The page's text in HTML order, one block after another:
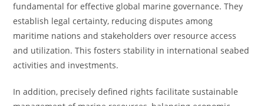
fundamental for effective global marine governance. They
establish legal certainty, reducing disputes among
maritime nations and stakeholders over resource access
and utilization. This fosters stability in international seabed
activities and investments.
In addition, precisely defined rights facilitate sustainable